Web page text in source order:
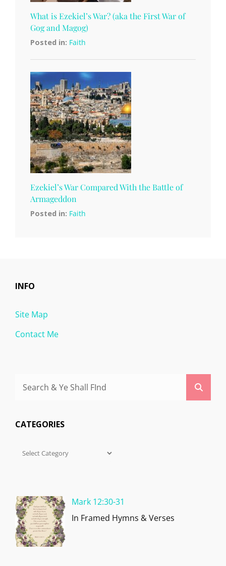
What is Ezekiel’s War? (aka the First War of
Gog and Magog)
Posted in: Faith
Ezekiel’s War Compared With the Battle of
Armageddon
Posted in: Faith
INFO
Site Map
Contact Me
CATEGORIES
Categories
Mark 12:30-31
In Framed Hymns & Verses